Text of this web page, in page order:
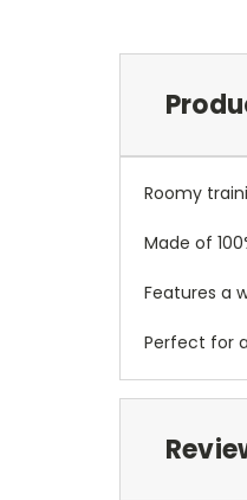
Roomy
Made of
Features a
Perfect for